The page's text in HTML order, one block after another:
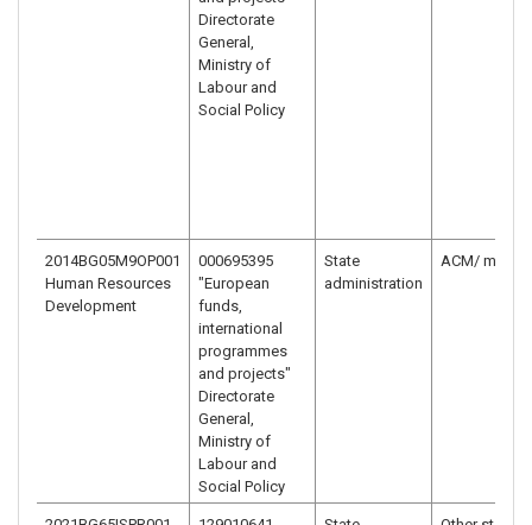
Directorate
General,
Ministry of
Labour and
Social Policy
2014BG05M9OP001
Human Resources
Development
000695395
"European
funds,
international
programmes
and projects"
Directorate
General,
Ministry of
Labour and
Social Policy
State
administration
ACM/